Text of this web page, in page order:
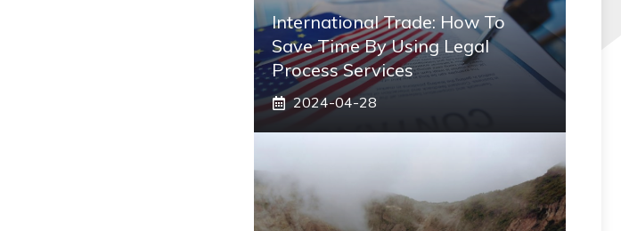
International Trade: How To
Save Time By Using Legal
Process Services
2024-04-28